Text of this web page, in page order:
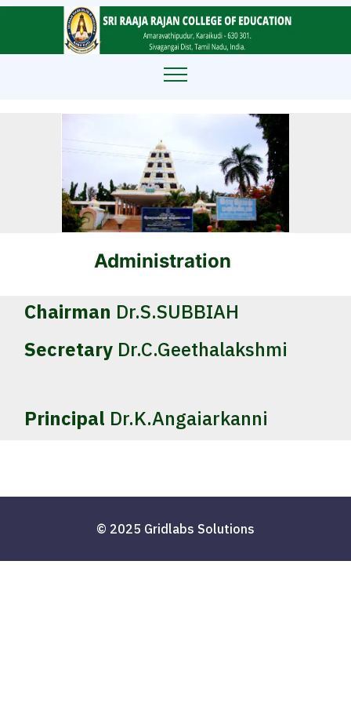
Administration
Chairman Dr.S.SUBBIAH
Secretary Dr.C.Geethalakshmi
Principal Dr.K.Angaiarkanni
© 2025 Gridlabs Solutions